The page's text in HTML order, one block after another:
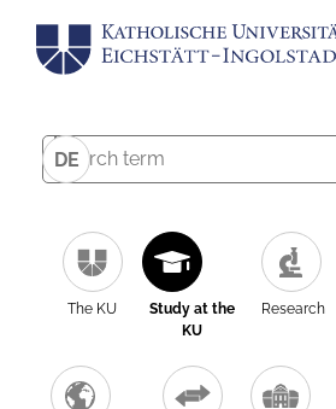
DE
The KU
Study at the
KU
Research